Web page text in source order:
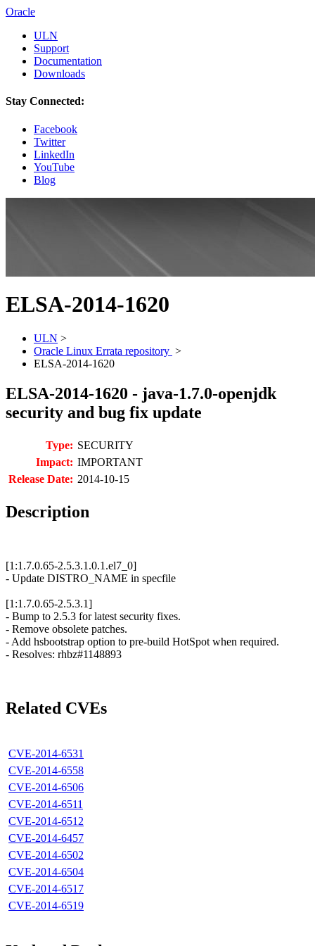
Oracle
ULN
Support
Documentation
Downloads
Stay Connected:
Facebook
Twitter
LinkedIn
YouTube
Blog
ELSA-2014-1620
ULN >
Oracle Linux Errata repository >
ELSA-2014-1620
ELSA-2014-1620 - java-1.7.0-openjdk
security and bug fix update
Type: SECURITY
Impact: IMPORTANT
Release Date: 2014-10-15
Description
[1:1.7.0.65-2.5.3.1.0.1.el7_0]
- Update DISTRO_NAME in specfile
[1:1.7.0.65-2.5.3.1]
- Bump to 2.5.3 for latest security fixes.
- Remove obsolete patches.
- Add hsbootstrap option to pre-build HotSpot when required.
- Resolves: rhbz#1148893
Related CVEs
CVE-2014-6531
CVE-2014-6558
CVE-2014-6506
CVE-2014-6511
CVE-2014-6512
CVE-2014-6457
CVE-2014-6502
CVE-2014-6504
CVE-2014-6517
CVE-2014-6519